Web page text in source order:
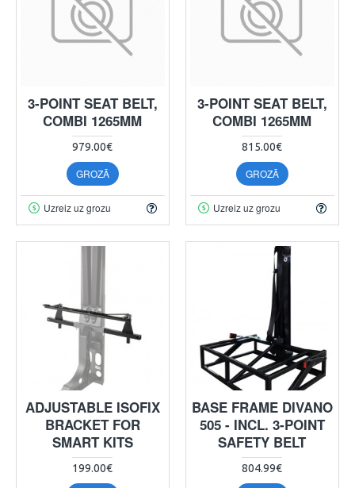
3-POINT SEAT BELT,
COMBI 1265MM
979.00€
GROZĀ
Uzreiz uz grozu
3-POINT SEAT BELT,
COMBI 1265MM
815.00€
GROZĀ
Uzreiz uz grozu
ADJUSTABLE ISOFIX
BRACKET FOR
SMART KITS
199.00€
BASE FRAME DIVANO
505 - INCL. 3-POINT
SAFETY BELT
804.99€